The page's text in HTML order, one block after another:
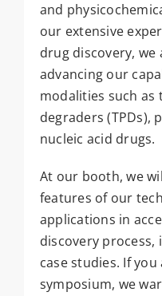
and
our extensive
drug discovery,
advancing our
modalities such
degraders (TPDs),
nucleic acid drugs.
At our booth, we
features of our
applications in
discovery
case studies. If
symposium, we